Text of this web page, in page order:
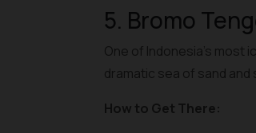
5. Bromo
One of Indonesia’s
dramatic sea of sand
How to Get There: